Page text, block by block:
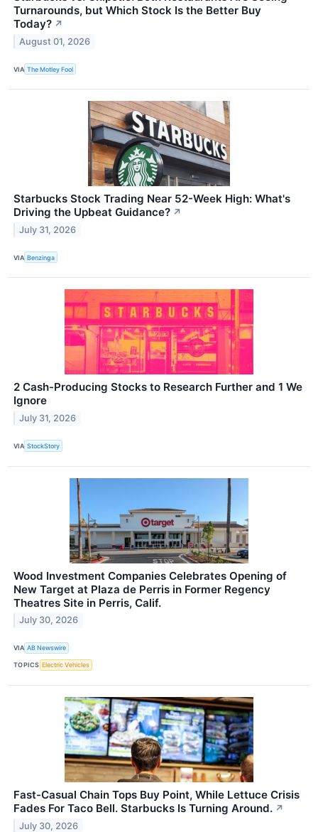
Turnarounds, but Which Stock Is the Better Buy
Today? ↗
August 01, 2026
VIA The Motley Fool
Starbucks Stock Trading Near 52-Week High: What's
Driving the Upbeat Guidance? ↗
July 31, 2026
VIA Benzinga
2 Cash-Producing Stocks to Research Further and 1 We
Ignore
July 31, 2026
VIA StockStory
Wood Investment Companies Celebrates Opening of
New Target at Plaza de Perris in Former Regency
Theatres Site in Perris, Calif.
July 30, 2026
VIA AB Newswire
TOPICS Electric Vehicles
Fast-Casual Chain Tops Buy Point, While Lettuce Crisis
Fades For Taco Bell. Starbucks Is Turning Around. ↗
July 30, 2026